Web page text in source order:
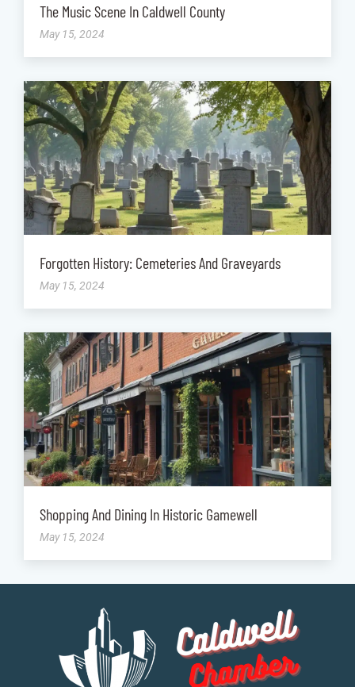
The Music Scene In Caldwell County
May 15, 2024
Forgotten History: Cemeteries And Graveyards
May 15, 2024
Shopping And Dining In Historic Gamewell
May 15, 2024